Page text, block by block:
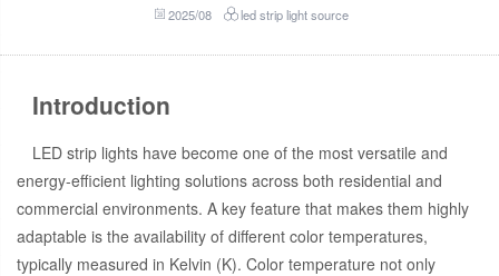
2025/08 led strip light source
Introduction
LED strip lights have become one of the most versatile and
energy-efficient lighting solutions across both residential and
commercial environments. A key feature that makes them highly
adaptable is the availability of different color temperatures,
typically measured in Kelvin (K). Color temperature not only